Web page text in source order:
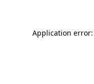
Application